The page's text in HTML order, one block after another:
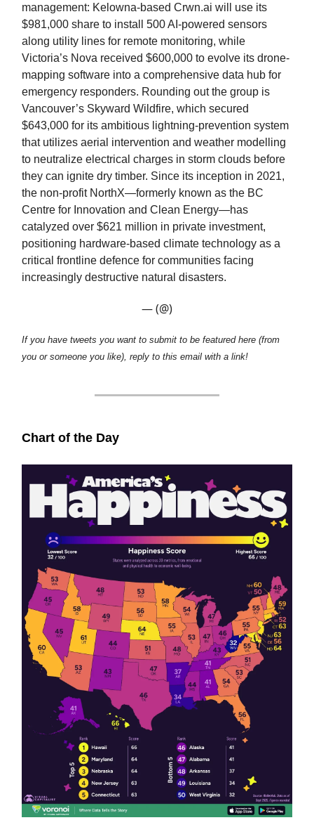
management: Kelowna-based Crwn.ai will use its
$981,000 share to install 500 AI-powered sensors
along utility lines for remote monitoring, while
Victoria’s Nova received $600,000 to evolve its drone-
mapping software into a comprehensive data hub for
emergency responders. Rounding out the group is
Vancouver’s Skyward Wildfire, which secured
$643,000 for its ambitious lightning-prevention system
that utilizes aerial intervention and weather modelling
to neutralize electrical charges in storm clouds before
they can ignite dry timber. Since its inception in 2021,
the non-profit NorthX—formerly known as the BC
Centre for Innovation and Clean Energy—has
catalyzed over $621 million in private investment,
positioning hardware-based climate technology as a
critical frontline defence for communities facing
increasingly destructive natural disasters.
— (@)
If you have tweets you want to submit to be featured here (from
you or someone you like), reply to this email with a link!
Chart of the Day